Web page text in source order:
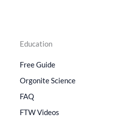
Education
Free Guide
Orgonite Science
FAQ
FTW Videos